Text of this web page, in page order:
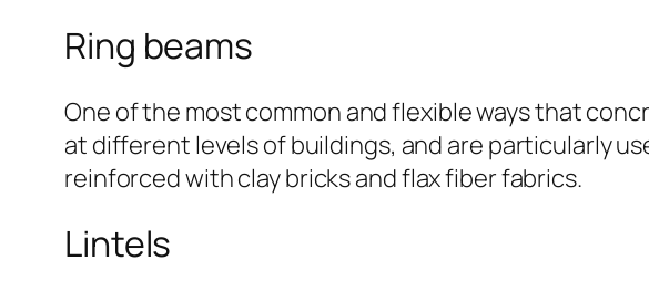
Ring beams
One of the most common and flexible ways that
at different levels of buildings, and are particularly
reinforced with clay bricks and flax fiber fabrics.
Lintels